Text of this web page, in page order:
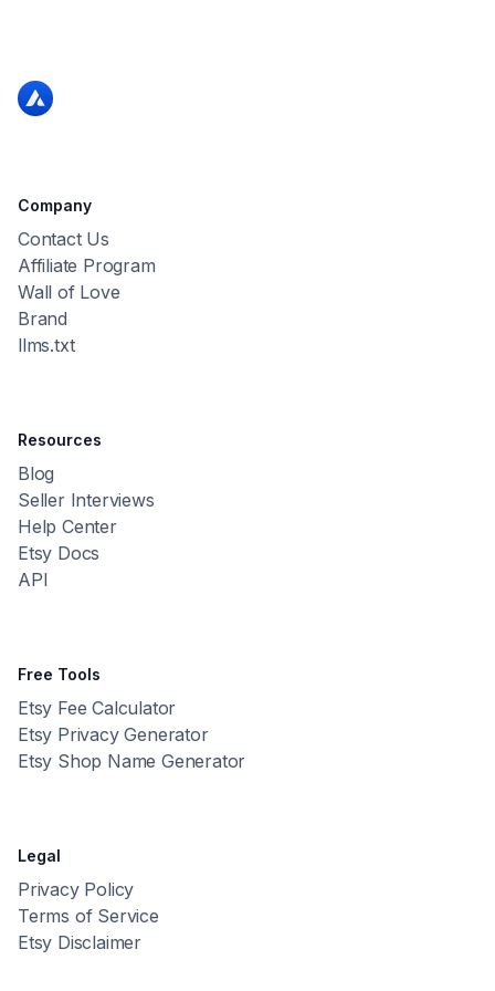
Company
Contact Us
Affiliate Program
Wall of Love
Brand
llms.txt
Resources
Blog
Seller Interviews
Help Center
Etsy Docs
API
Free Tools
Etsy Fee Calculator
Etsy Privacy Generator
Etsy Shop Name Generator
Legal
Privacy Policy
Terms of Service
Etsy Disclaimer